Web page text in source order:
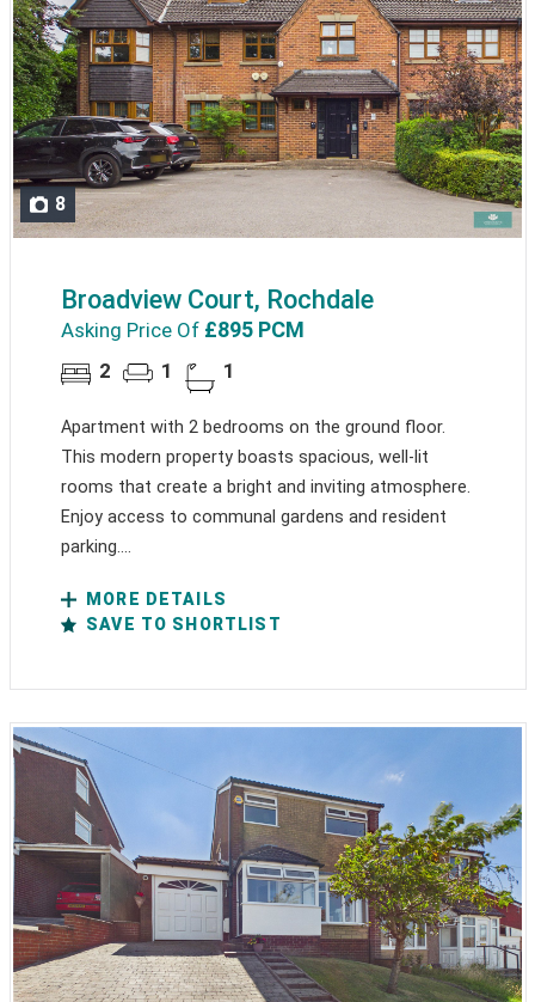
8
Broadview Court, Rochdale
Asking Price Of £895 PCM
2 1 1
Apartment with 2 bedrooms on the ground floor.
This modern property boasts spacious, well-lit
rooms that create a bright and inviting atmosphere.
Enjoy access to communal gardens and resident
parking....
MORE DETAILS
SAVE TO SHORTLIST